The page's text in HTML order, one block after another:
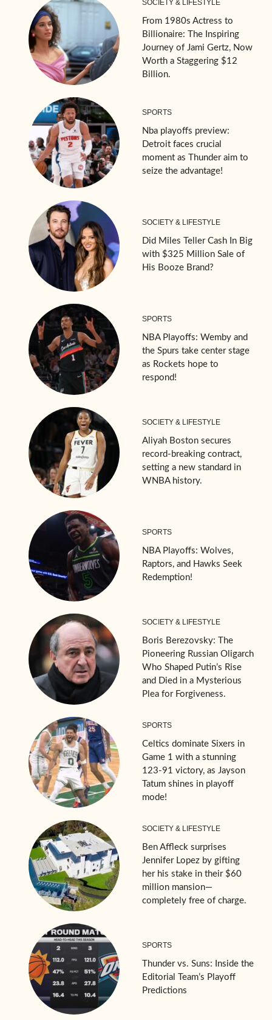
SOCIETY & LIFESTYLE
From 1980s Actress to
Billionaire: The Inspiring
Journey of Jami Gertz, Now
Worth a Staggering $12
Billion.
SPORTS
Nba playoffs preview:
Detroit faces crucial
moment as Thunder aim to
seize the advantage!
SOCIETY & LIFESTYLE
Did Miles Teller Cash In Big
with $325 Million Sale of
His Booze Brand?
SPORTS
NBA Playoffs: Wemby and
the Spurs take center stage
as Rockets hope to
respond!
SOCIETY & LIFESTYLE
Aliyah Boston secures
record-breaking contract,
setting a new standard in
WNBA history.
SPORTS
NBA Playoffs: Wolves,
Raptors, and Hawks Seek
Redemption!
SOCIETY & LIFESTYLE
Boris Berezovsky: The
Pioneering Russian Oligarch
Who Shaped Putin’s Rise
and Died in a Mysterious
Plea for Forgiveness.
SPORTS
Celtics dominate Sixers in
Game 1 with a stunning
123-91 victory, as Jayson
Tatum shines in playoff
mode!
SOCIETY & LIFESTYLE
Ben Affleck surprises
Jennifer Lopez by gifting
her his stake in their $60
million mansion—
completely free of charge.
SPORTS
Thunder vs. Suns: Inside the
Editorial Team’s Playoff
Predictions